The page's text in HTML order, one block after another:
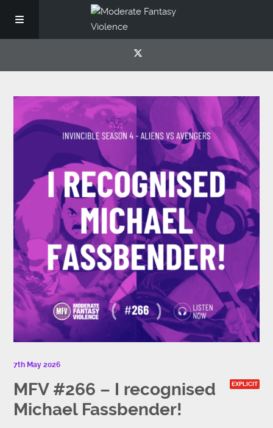
7th May 2026
MFV #266 – I recognised
Michael Fassbender!
EXPLICIT